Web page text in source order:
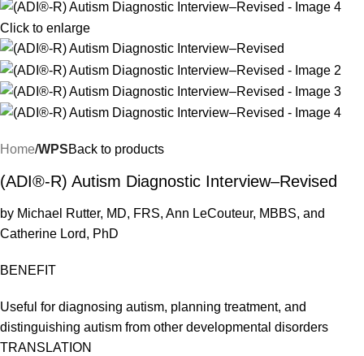
Click to enlarge
Home WPSBack to products
(ADI®-R) Autism Diagnostic Interview–Revised
by Michael Rutter, MD, FRS, Ann LeCouteur, MBBS, and
Catherine Lord, PhD
BENEFIT
Useful for diagnosing autism, planning treatment, and
distinguishing autism from other developmental disorders
TRANSLATION